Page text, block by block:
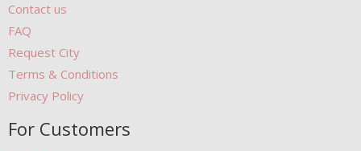
Contact us
FAQ
Request City
Terms & Conditions
Privacy Policy
For Customers